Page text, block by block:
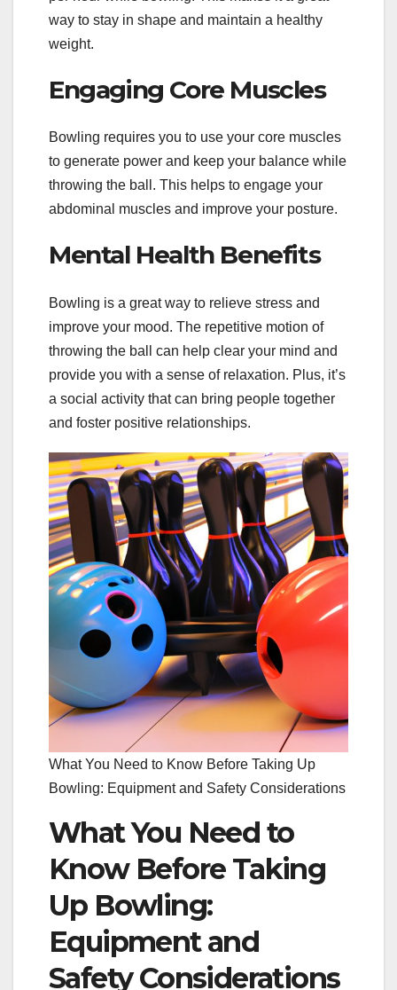
way to stay in shape and maintain a healthy
weight.
Engaging Core Muscles
Bowling requires you to use your core muscles
to generate power and keep your balance while
throwing the ball. This helps to engage your
abdominal muscles and improve your posture.
Mental Health Benefits
Bowling is a great way to relieve stress and
improve your mood. The repetitive motion of
throwing the ball can help clear your mind and
provide you with a sense of relaxation. Plus, it’s
a social activity that can bring people together
and foster positive relationships.
What You Need to Know Before Taking Up
Bowling: Equipment and Safety Considerations
What You Need to
Know Before Taking
Up Bowling:
Equipment and
Safety Considerations